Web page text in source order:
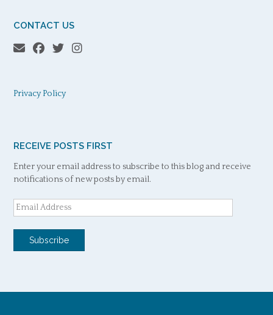
CONTACT US
Privacy Policy
RECEIVE POSTS FIRST
Enter your email address to subscribe to this blog and receive
notifications of new posts by email.
Email
Address
Subscribe